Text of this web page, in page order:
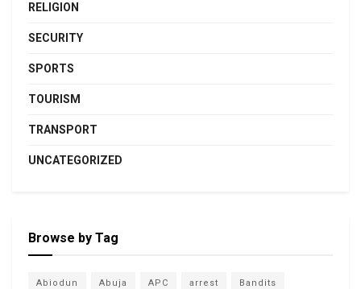
RELIGION
SECURITY
SPORTS
TOURISM
TRANSPORT
UNCATEGORIZED
Browse by Tag
Abiodun Abuja APC arrest Bandits